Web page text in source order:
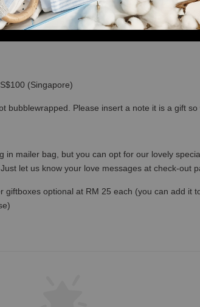
(Singapore)
Please insert a note it is a gift
mailer bag, but you can opt for our lovely
let us know your love messages at check-out
optional at RM 25 each (you can add